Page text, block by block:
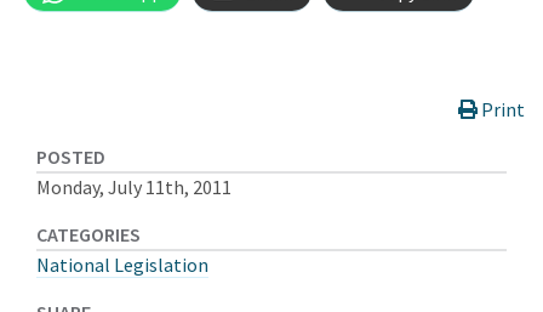
Print
POSTED
Monday, July 11th, 2011
CATEGORIES
National Legislation